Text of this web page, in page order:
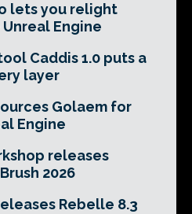
lets you relight
Engine
Caddis 1.0 puts a
layer
Golaem for
Engine
releases
2026
Rebelle 8.3